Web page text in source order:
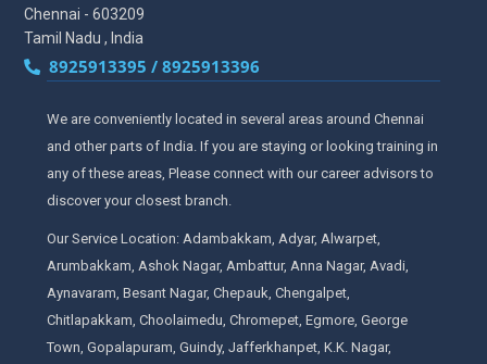
Chennai - 603209
Tamil Nadu , India
8925913395 / 8925913396
We are conveniently located in several areas around Chennai
and other parts of India. If you are staying or looking training in
any of these areas, Please connect with our career advisors to
discover your closest branch.
Our Service Location: Adambakkam, Adyar, Alwarpet,
Arumbakkam, Ashok Nagar, Ambattur, Anna Nagar, Avadi,
Aynavaram, Besant Nagar, Chepauk, Chengalpet,
Chitlapakkam, Choolaimedu, Chromepet, Egmore, George
Town, Gopalapuram, Guindy, Jafferkhanpet, K.K. Nagar,